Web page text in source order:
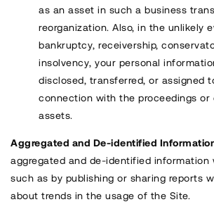
as an asset in such a business
reorganization. Also, in the unlikely
bankruptcy, receivership,
insolvency, your personal
disclosed, transferred, or assigned
connection with the proceedings or
assets.
Aggregated and De-identified
aggregated and de-identified information
such as by publishing or sharing reports
about trends in the usage of the Site.